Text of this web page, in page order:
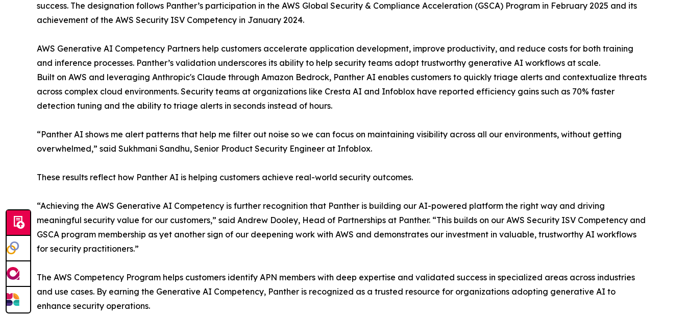
success. The designation follows Panther’s participation in the AWS Global Security & Compliance Acceleration (GSCA) Program in February 2025 and its
achievement of the AWS Security ISV Competency in January 2024.
AWS Generative AI Competency Partners help customers accelerate application development, improve productivity, and reduce costs for both training
and inference processes. Panther’s validation underscores its ability to help security teams adopt trustworthy generative AI workflows at scale.
Built on AWS and leveraging Anthropic's Claude through Amazon Bedrock, Panther AI enables customers to quickly triage alerts and contextualize threats
across complex cloud environments. Security teams at organizations like Cresta AI and Infoblox have reported efficiency gains such as 70% faster
detection tuning and the ability to triage alerts in seconds instead of hours.
“Panther AI shows me alert patterns that help me filter out noise so we can focus on maintaining visibility across all our environments, without getting
overwhelmed,” said Sukhmani Sandhu, Senior Product Security Engineer at Infoblox.
These results reflect how Panther AI is helping customers achieve real-world security outcomes.
“Achieving the AWS Generative AI Competency is further recognition that Panther is building our AI-powered platform the right way and driving
meaningful security value for our customers,” said Andrew Dooley, Head of Partnerships at Panther. “This builds on our AWS Security ISV Competency and
GSCA program membership as yet another sign of our deepening work with AWS and demonstrates our investment in valuable, trustworthy AI workflows
for security practitioners.”
The AWS Competency Program helps customers identify APN members with deep expertise and validated success in specialized areas across industries
and use cases. By earning the Generative AI Competency, Panther is recognized as a trusted resource for organizations adopting generative AI to
enhance security operations.